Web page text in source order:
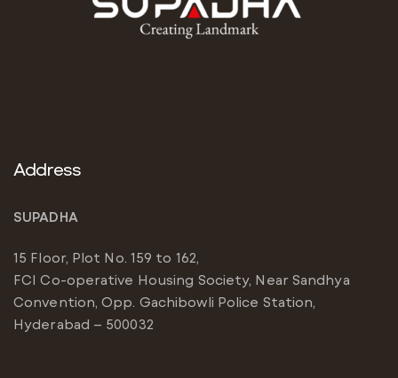
Address
SUPADHA
15 Floor, Plot No. 159 to 162,
FCI Co-operative Housing Society, Near Sandhya
Convention, Opp. Gachibowli Police Station,
Hyderabad – 500032